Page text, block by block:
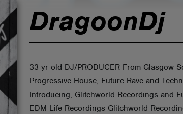
DragoonDj
33 yr old DJ/PRODUCER From Glasgow
Progressive House, Future Rave and
Introducing, Glitchworld Recordings and
EDM Life Recordings Glitchworld